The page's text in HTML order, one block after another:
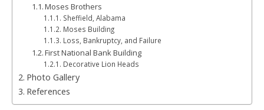
Moses Brothers
Sheffield, Alabama
Moses Building
Loss, Bankruptcy, and Failure
First National Bank Building
Decorative Lion Heads
Photo Gallery
References